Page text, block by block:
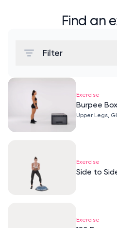
Find an
Filter
Exercise
Burpee
Upper Legs,
Exercise
Side to
Exercise